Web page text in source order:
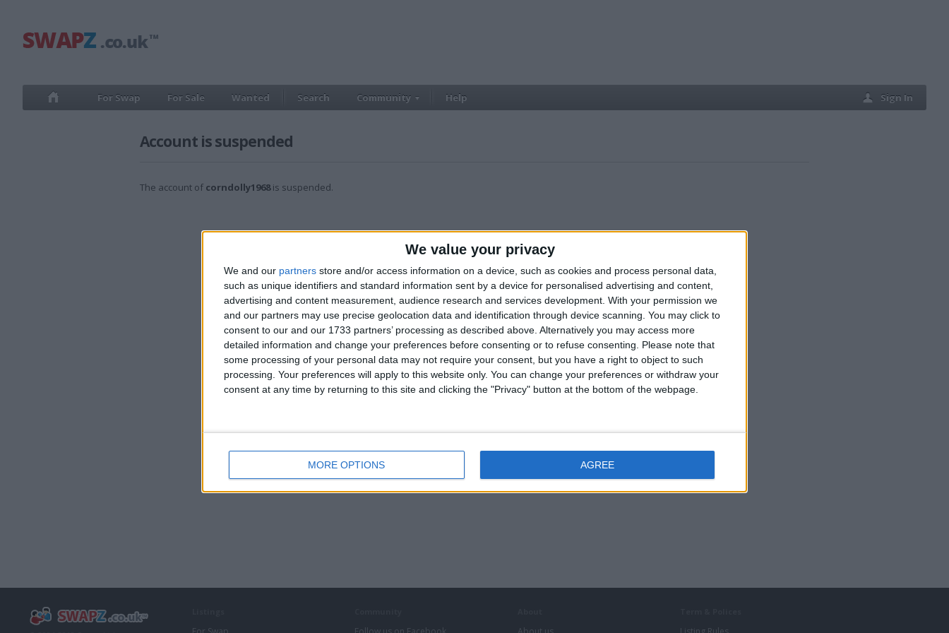
We value your privacy
We and our partners store and/or access information on a device, such as cookies and process personal data,
such as unique identifiers and standard information sent by a device for personalised advertising and content,
advertising and content measurement, audience research and services development. With your permission we
and our partners may use precise geolocation data and identification through device scanning. You may click to
consent to our and our 1733 partners’ processing as described above. Alternatively you may access more
detailed information and change your preferences before consenting or to refuse consenting.
Please note that
some processing of your personal data may not require your consent, but you have a right to object to such
processing. Your preferences will apply to this website only. You can change your preferences or withdraw your
consent at any time by returning to this site and clicking the "Privacy" button at the bottom of the webpage.
MORE OPTIONS AGREE
For Swap For Sale Wanted Search Community Help Sign In
Account is suspended
The account of corndolly1968is suspended.